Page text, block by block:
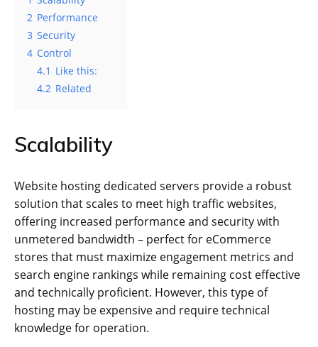
2 Performance
3 Security
4 Control
4.1 Like this:
4.2 Related
Scalability
Website hosting dedicated servers provide a robust
solution that scales to meet high traffic websites,
offering increased performance and security with
unmetered bandwidth – perfect for eCommerce
stores that must maximize engagement metrics and
search engine rankings while remaining cost effective
and technically proficient. However, this type of
hosting may be expensive and require technical
knowledge for operation.